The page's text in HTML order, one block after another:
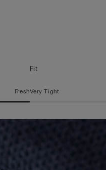
Fresh
Fit
Very Tight